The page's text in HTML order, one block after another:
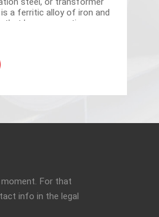
square meters and
slitting units
operation,
a ferritic alloy of iron and
that have magnetic
For that
info in the legal